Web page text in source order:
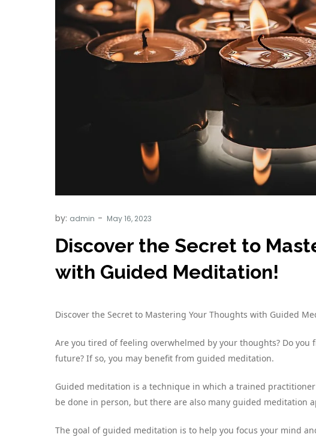
by: admin
Discover the Secret to
with Guided Meditation!
Discover the Secret to Mastering Your Thoughts with Guided
Are you tired of feeling overwhelmed by your thoughts? Do
future? If so, you may benefit from guided meditation.
Guided meditation is a technique in which a trained
be done in person, but there are also many guided meditation
The goal of guided meditation is to help you focus your mind